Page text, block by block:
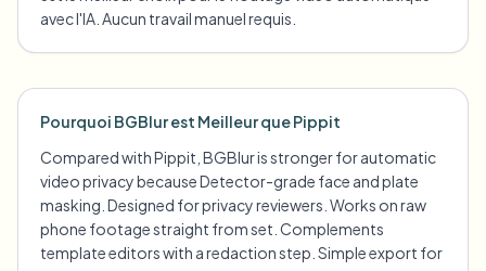
avec l'IA. Aucun travail manuel requis.
Pourquoi BGBlur est Meilleur que Pippit
Compared with Pippit, BGBlur is stronger for automatic
video privacy because Detector-grade face and plate
masking. Designed for privacy reviewers. Works on raw
phone footage straight from set. Complements
template editors with a redaction step. Simple export for